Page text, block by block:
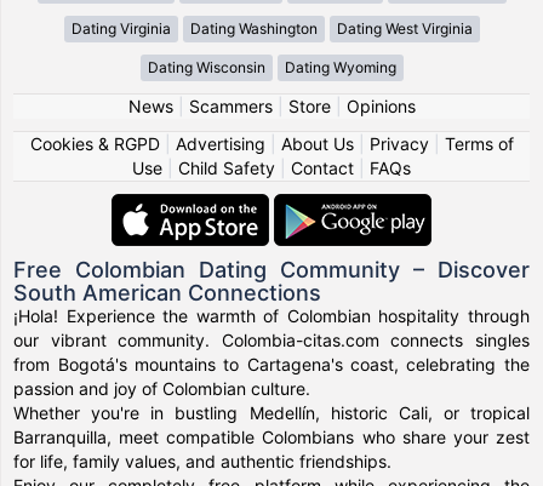
Dating Virginia Dating Washington Dating West Virginia
Dating Wisconsin Dating Wyoming
News| Scammers| Store| Opinions
Cookies & RGPD| Advertising About Us| Privacy| Terms of
Use
Child Safety Contact FAQs
Free Colombian Dating Community – Discover
South American Connections
¡Hola! Experience the warmth of Colombian hospitality through
our vibrant community. Colombia-citas.com connects singles
from Bogotá's mountains to Cartagena's coast, celebrating the
passion and joy of Colombian culture.
Whether you're in bustling Medellín, historic Cali, or tropical
Barranquilla, meet compatible Colombians who share your zest
for life, family values, and authentic friendships.